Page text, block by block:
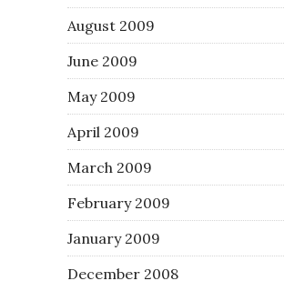
August 2009
June 2009
May 2009
April 2009
March 2009
February 2009
January 2009
December 2008